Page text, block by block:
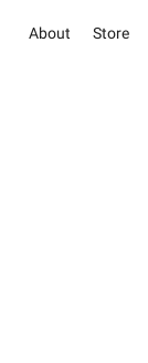
About Store